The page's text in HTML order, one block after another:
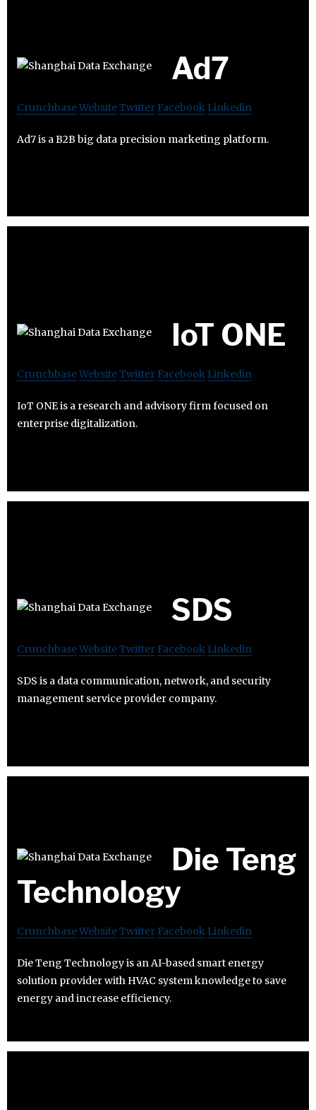
Ad7
CrunchbaseWebsiteTwitter Facebook Linkedin
Ad7 is a B2B big data precision marketing platform.
IoT ONE
CrunchbaseWebsiteTwitter Facebook Linkedin
IoT ONE is a research and advisory firm focused on
enterprise digitalization.
SDS
CrunchbaseWebsiteTwitter Facebook Linkedin
SDS is a data communication, network, and security
management service provider company.
Die Teng
Technology
CrunchbaseWebsiteTwitter Facebook Linkedin
Die Teng Technology is an AI-based smart energy
solution provider with HVAC system knowledge to save
energy and increase efficiency.